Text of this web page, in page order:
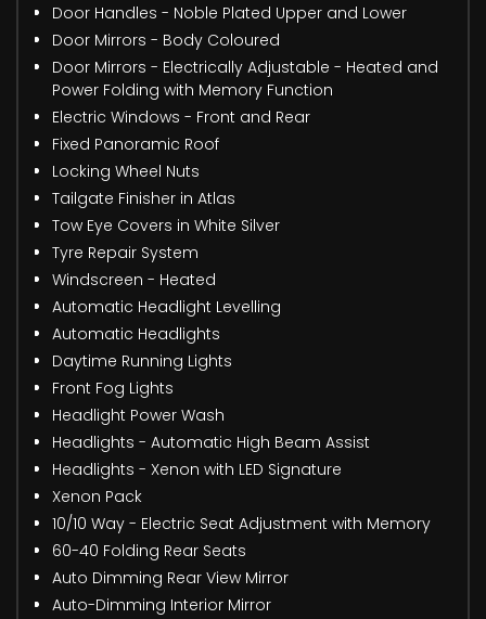
Door Handles - Noble Plated Upper and Lower
Door Mirrors - Body Coloured
Door Mirrors - Electrically Adjustable - Heated and
Power Folding with Memory Function
Electric Windows - Front and Rear
Fixed Panoramic Roof
Locking Wheel Nuts
Tailgate Finisher in Atlas
Tow Eye Covers in White Silver
Tyre Repair System
Windscreen - Heated
Automatic Headlight Levelling
Automatic Headlights
Daytime Running Lights
Front Fog Lights
Headlight Power Wash
Headlights - Automatic High Beam Assist
Headlights - Xenon with LED Signature
Xenon Pack
10/10 Way - Electric Seat Adjustment with Memory
60-40 Folding Rear Seats
Auto Dimming Rear View Mirror
Auto-Dimming Interior Mirror